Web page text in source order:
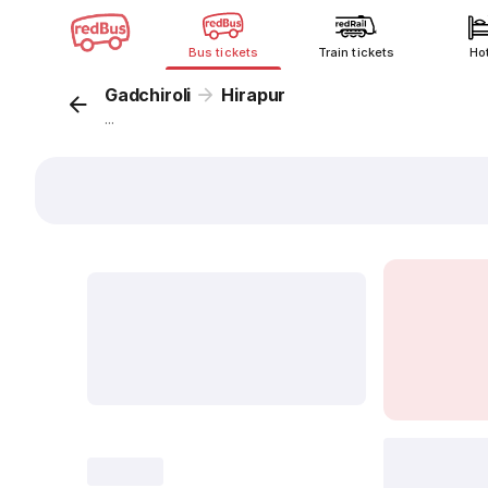
Bus tickets Train tickets
Gadchiroli Hirapur
...